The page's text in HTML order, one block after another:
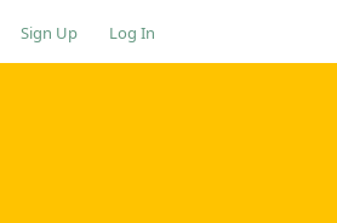
Sign Up Log In